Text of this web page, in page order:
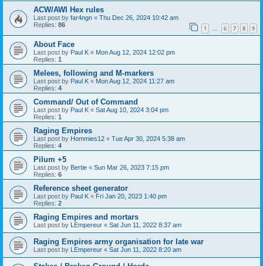
ACW/AWI Hex rules
Last post by far4ngn « Thu Dec 26, 2024 10:42 am
Replies: 86 1 … 6 7 8 9
About Face
Last post by Paul K « Mon Aug 12, 2024 12:02 pm
Replies: 1
Melees, following and M-markers
Last post by Paul K « Mon Aug 12, 2024 11:27 am
Replies: 4
Command/ Out of Command
Last post by Paul K « Sat Aug 10, 2024 3:04 pm
Replies: 1
Raging Empires
Last post by Hommies12 « Tue Apr 30, 2024 5:38 am
Replies: 4
Pilum +5
Last post by Bertie « Sun Mar 26, 2023 7:15 pm
Replies: 6
Reference sheet generator
Last post by Paul K « Fri Jan 20, 2023 1:40 pm
Replies: 2
Raging Empires and mortars
Last post by LEmpereur « Sat Jun 11, 2022 8:37 am
Raging Empires army organisation for late war
Last post by LEmpereur « Sat Jun 11, 2022 8:20 am